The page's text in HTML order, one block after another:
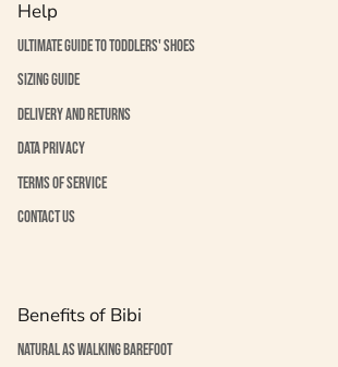
Help
Ultimate guide to toddlers' shoes
Sizing guide
Delivery and returns
Data Privacy
Terms of service
Contact us
Benefits of Bibi
Natural as walking barefoot